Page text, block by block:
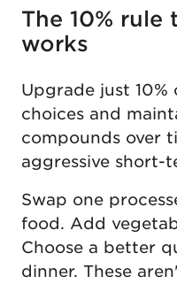
The 10%
works
Upgrade just
choices and
compounds over
aggressive short-
Swap one
food. Add
Choose a better
dinner. These